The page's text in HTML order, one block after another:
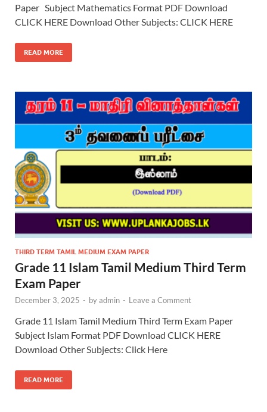
Paper Subject Mathematics Format PDF Download
CLICK HERE Download Other Subjects: CLICK HERE
READ MORE
THIRD TERM TAMIL MEDIUM EXAM PAPER
Grade 11 Islam Tamil Medium Third Term
Exam Paper
December 3, 2025 - byadmin - Leave a Comment
Grade 11 Islam Tamil Medium Third Term Exam Paper
Subject Islam Format PDF Download CLICK HERE
Download Other Subjects: Click Here
READ MORE